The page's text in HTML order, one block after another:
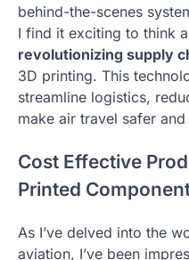
behind-the-scenes
I find it exciting to think
revolutionizing supply
3D printing. This
streamline logistics,
make air travel safer
Cost Effective
Printed
As I’ve delved into the
aviation, I’ve been